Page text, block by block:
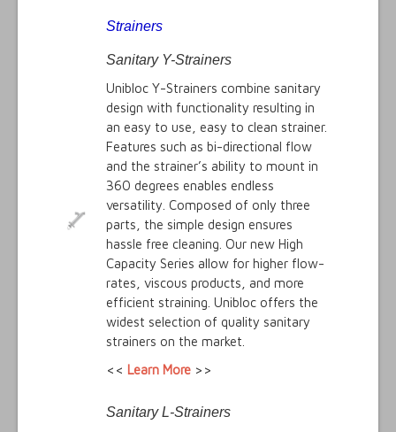
Strainers
Sanitary Y-Strainers
Unibloc Y-Strainers combine sanitary
design with functionality resulting in
an easy to use, easy to clean strainer.
Features such as bi-directional flow
and the strainer’s ability to mount in
360 degrees enables endless
versatility. Composed of only three
parts, the simple design ensures
hassle free cleaning. Our new High
Capacity Series allow for higher flow-
rates, viscous products, and more
efficient straining. Unibloc offers the
widest selection of quality sanitary
strainers on the market.
<< Learn More >>
Sanitary L-Strainers